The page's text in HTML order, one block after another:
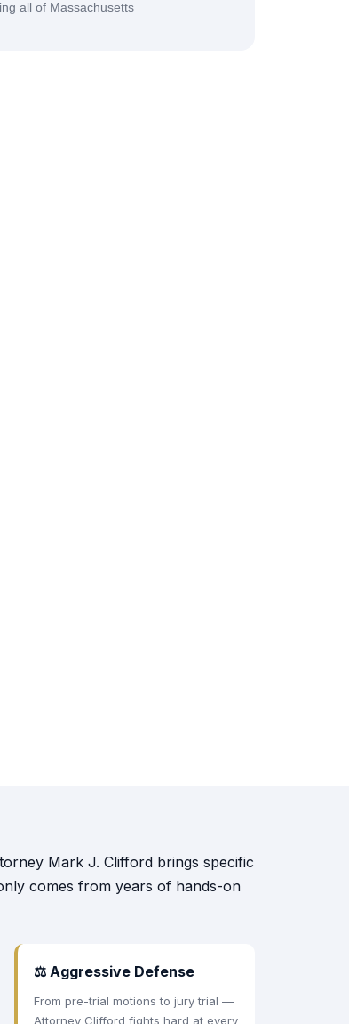
all of Massachusetts
Mark J. Clifford brings specific
comes from years of hands-on
⚖ Aggressive Defense
From pre-trial motions to jury trial —
Attorney Clifford fights hard at every